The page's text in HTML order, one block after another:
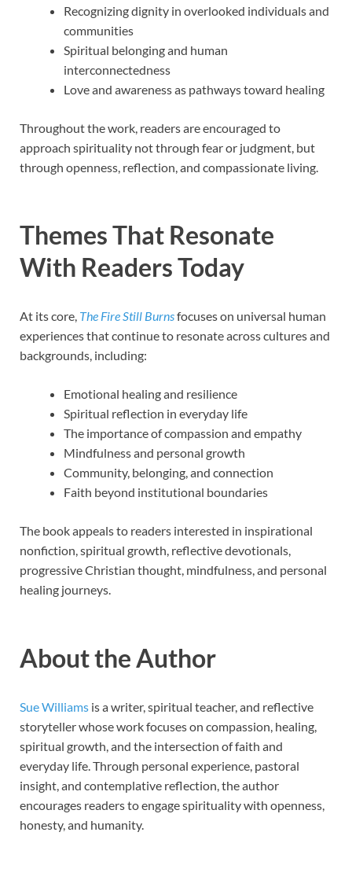
Recognizing dignity in overlooked individuals and
communities
Spiritual belonging and human
interconnectedness
Love and awareness as pathways toward healing
Throughout the work, readers are encouraged to
approach spirituality not through fear or judgment, but
through openness, reflection, and compassionate living.
Themes That Resonate
With Readers Today
At its core, The Fire Still Burnsfocuses on universal human
experiences that continue to resonate across cultures and
backgrounds, including:
Emotional healing and resilience
Spiritual reflection in everyday life
The importance of compassion and empathy
Mindfulness and personal growth
Community, belonging, and connection
Faith beyond institutional boundaries
The book appeals to readers interested in inspirational
nonfiction, spiritual growth, reflective devotionals,
progressive Christian thought, mindfulness, and personal
healing journeys.
About the Author
Sue Williams is a writer, spiritual teacher, and reflective
storyteller whose work focuses on compassion, healing,
spiritual growth, and the intersection of faith and
everyday life. Through personal experience, pastoral
insight, and contemplative reflection, the author
encourages readers to engage spirituality with openness,
honesty, and humanity.